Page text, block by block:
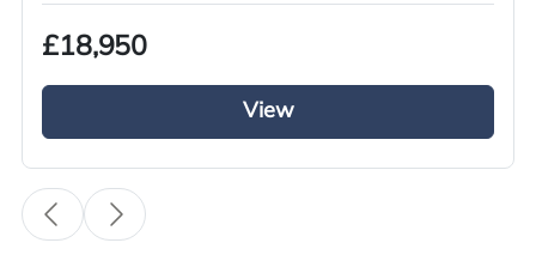
Meet your demand now with this excellent used
2018 DAF CF 450 Tractor Unit for sale. This DAF
CF 450 tractor unit it is running on automatic
making it easier to hook in and out of loads. This
used Daf tractor unit has a 450BHP ensuring
£18,950
View